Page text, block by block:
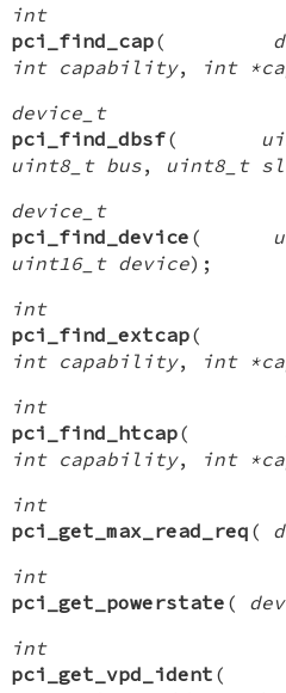
int
pci_find_cap(
int capability, int
device_t
pci_find_dbsf(
uint8_t bus, uint8_t
device_t
pci_find_device (
uint16_t device);
int
pci_find_extcap(
int capability, int
int
pci_find_htcap(
int capability, int
int
pci_get_max_read_req (
int
pci_get_powerstate (
int
pci_get_vpd_ident